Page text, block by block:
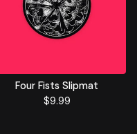
Four Fists Slipmat
$9.99